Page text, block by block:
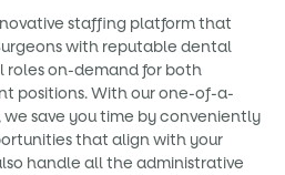
staffing platform that
with reputable dental
roles on-demand for both
positions. With our one-of-a-
save you time by conveniently
that align with your
handle all the administrative